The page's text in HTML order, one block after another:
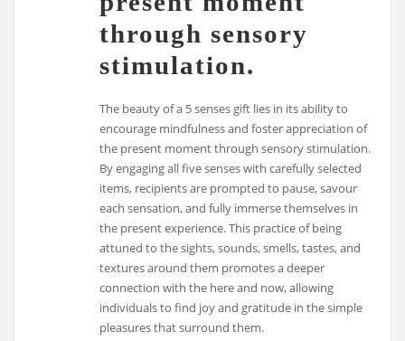
through sensory
stimulation.
The beauty of a 5 senses gift lies in its ability to
encourage mindfulness and foster appreciation of
the present moment through sensory stimulation.
By engaging all five senses with carefully selected
items, recipients are prompted to pause, savour
each sensation, and fully immerse themselves in
the present experience. This practice of being
attuned to the sights, sounds, smells, tastes, and
textures around them promotes a deeper
connection with the here and now, allowing
individuals to find joy and gratitude in the simple
pleasures that surround them.